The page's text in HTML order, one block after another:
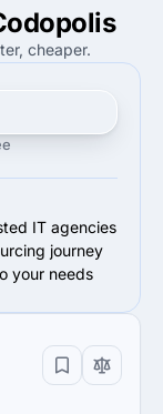
Small Business (<$10M)
cheaper.
IT agencies
journey
your needs